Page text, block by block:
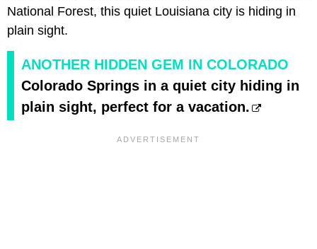
National Forest, this quiet Louisiana city is hiding in
plain sight.
ANOTHER HIDDEN GEM IN COLORADO
Colorado Springs in a quiet city hiding in
plain sight, perfect for a vacation.